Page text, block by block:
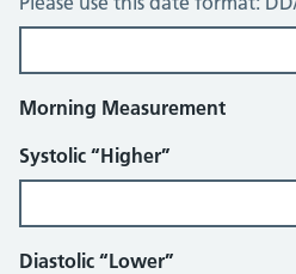
Morning Measurement
Systolic “Higher”
Diastolic “Lower”